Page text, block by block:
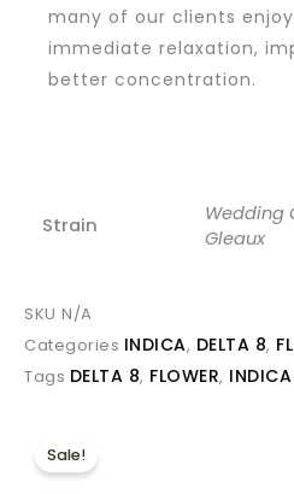
many of our clients
immediate relaxation,
better concentration.
Strain
Wedding
Gleaux
SKU N/A
Categories INDICA, DELTA 8,
Tags DELTA 8, FLOWER, INDICA
Sale!